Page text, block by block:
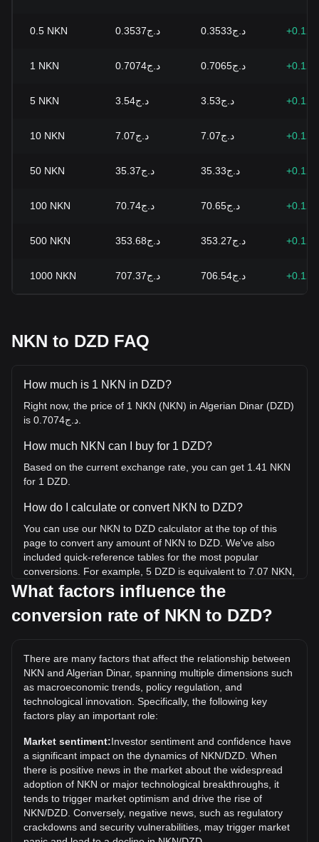
0.5 NKN د.ج0.3537 د.ج0.3533
1 NKN د.ج0.7074 د.ج0.7065
5 NKN د.ج3.54 د.ج3.53
10 NKN د.ج7.07 د.ج7.07
50 NKN د.ج35.37 د.ج35.33
100 NKN د.ج70.74 د.ج70.65
500 NKN د.ج353.68 د.ج353.27
1000 NKN د.ج707.37 د.ج706.54
NKN to DZD FAQ
How much is 1 NKN in DZD?
Right now, the price of 1 NKN (NKN) in Algerian Dinar (DZD)
How much NKN can I buy for 1 DZD?
Based on the current exchange rate, you can get 1.41 NKN
for 1 DZD.
How do I calculate or convert NKN to DZD?
You can use our NKN to DZD calculator at the top of this
page to convert any amount of NKN to DZD. We've also
included quick-reference tables for the most popular
conversions. For example, 5 DZD is equivalent to 7.07 NKN,
while 5 NKN will cost around 3.54DZD.
What is the highest price of NKN/DZD in history?
the current all-time high.
What is the price trend of in DZD?
Over the past 7 days, the exchange rate of NKN (NKN) has
gone down by 1.67%. Over the last month, the exchange
rate of NKN (NKN) has gone down by 3.99% against
Algerian Dinar (DZD).
What factors influence the
conversion rate of NKN to DZD?
There are many factors that affect the relationship between
NKN and Algerian Dinar, spanning multiple dimensions such
as macroeconomic trends, policy regulation, and
technological innovation. Specifically, the following key
factors play an important role:
Market sentiment:Investor sentiment and confidence have
a significant impact on the dynamics of NKN/DZD. When
there is positive news in the market about the widespread
adoption of NKN or major technological breakthroughs, it
tends to trigger market optimism and drive the rise of
NKN/DZD. Conversely, negative news, such as regulatory
crackdowns and security vulnerabilities, may trigger market